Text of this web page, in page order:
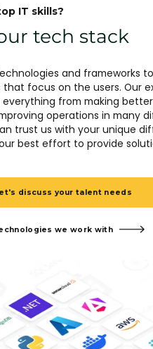
IT skills?
tech stack
and frameworks
that focus on the users. Our
everything from making
operations in many
trust us with your unique
best effort to provide
discuss your talent needs
we work with